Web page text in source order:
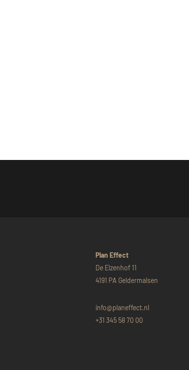
Plan Effect
De Elzenhof 11
4191 PA Geldermalsen
info@planeffect.nl
+31 345 58 70 00